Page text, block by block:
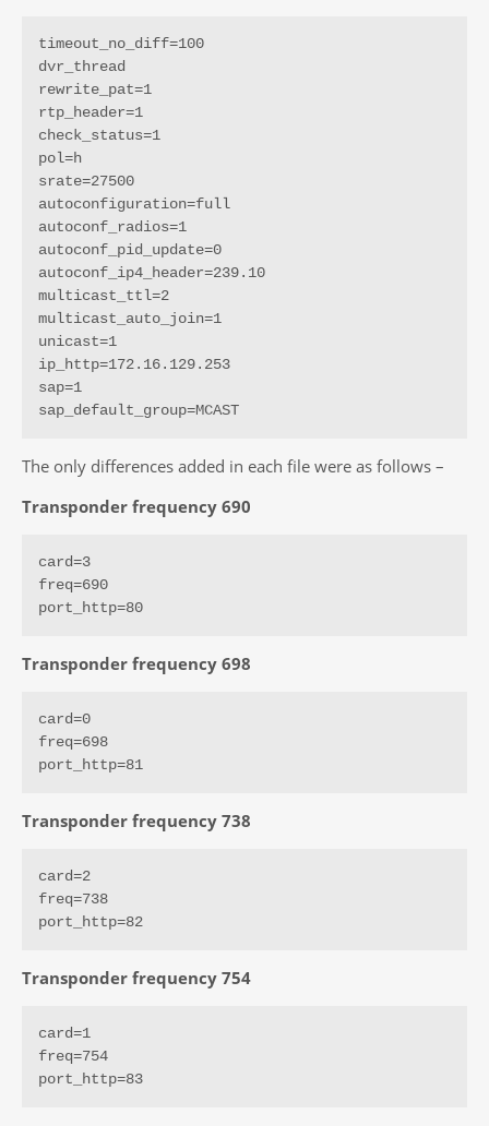
timeout_no_diff=100
dvr_thread
rewrite_pat=1
rtp_header=1
check_status=1
pol=h
srate=27500
autoconfiguration=full
autoconf_radios=1
autoconf_pid_update=0
autoconf_ip4_header=239.10
multicast_ttl=2
multicast_auto_join=1
unicast=1
ip_http=172.16.129.253
sap=1
sap_default_group=MCAST
The only differences added in each file were as follows –
Transponder frequency 690
card=3
freq=690
port_http=80
Transponder frequency 698
card=0
freq=698
port_http=81
Transponder frequency 738
card=2
freq=738
port_http=82
Transponder frequency 754
card=1
freq=754
port_http=83